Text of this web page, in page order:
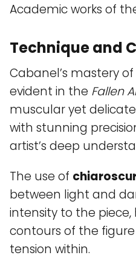
Academic works of
Technique and
Cabanel’s mastery
evident in the Fallen
muscular yet
with stunning
artist’s deep
The use of
between light and
intensity to the
contours of the
tension within.